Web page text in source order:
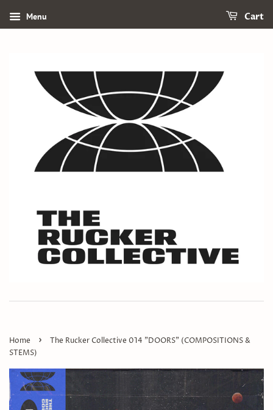
Menu Cart
Home ›
The Rucker Collective 014 "DOORS" (COMPOSITIONS &
STEMS)